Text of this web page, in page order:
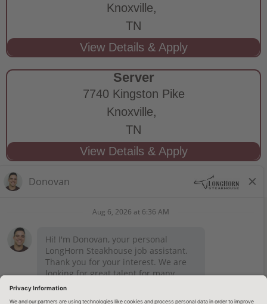
Knoxville,
TN
Server
7740 Kingston Pike
Knoxville,
TN
STAY CONNECTED
Privacy Notice